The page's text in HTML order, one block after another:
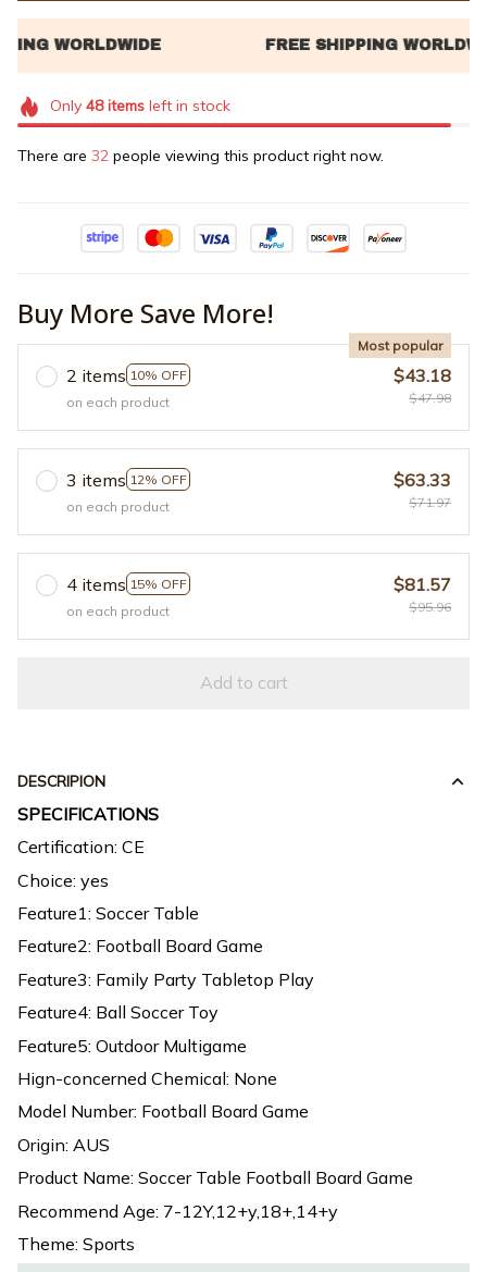
Only 48itemsleft in stock
There are 32 people viewing this product right now.
Buy More Save More!
2 items 10% OFF
Most popular
on each product
$43.18
$47.98
3 items 12% OFF
on each product
$63.33
$71.97
4 items 15% OFF
on each product
$81.57
$95.96
Add to cart
DESCRIPION
SPECIFICATIONS
Certification: CE
Choice: yes
Feature1: Soccer Table
Feature2: Football Board Game
Feature3: Family Party Tabletop Play
Feature4: Ball Soccer Toy
Feature5: Outdoor Multigame
Hign-concerned Chemical: None
Model Number: Football Board Game
Origin: AUS
Product Name: Soccer Table Football Board Game
Recommend Age: 7-12Y,12+y,18+,14+y
Theme: Sports